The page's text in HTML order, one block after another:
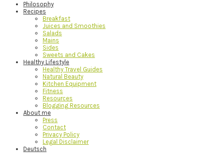
Philosophy
Recipes
Breakfast
Juices and Smoothies
Salads
Mains
Sides
Sweets and Cakes
Healthy Lifestyle
Healthy Travel Guides
Natural Beauty
Kitchen Equipment
Fitness
Resources
Blogging Resources
About me
Press
Contact
Privacy Policy
Legal Disclaimer
Deutsch